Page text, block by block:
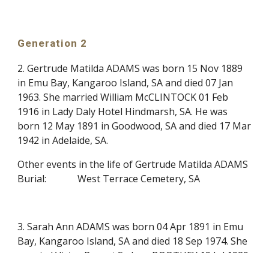
Generation 2
2. Gertrude Matilda ADAMS was born 15 Nov 1889
in Emu Bay, Kangaroo Island, SA and died 07 Jan
1963. She married William McCLINTOCK 01 Feb
1916 in Lady Daly Hotel Hindmarsh, SA. He was
born 12 May 1891 in Goodwood, SA and died 17 Mar
1942 in Adelaide, SA.
Other events in the life of Gertrude Matilda ADAMS
Burial:
West Terrace Cemetery, SA
3. Sarah Ann ADAMS was born 04 Apr 1891 in Emu
Bay, Kangaroo Island, SA and died 18 Sep 1974. She